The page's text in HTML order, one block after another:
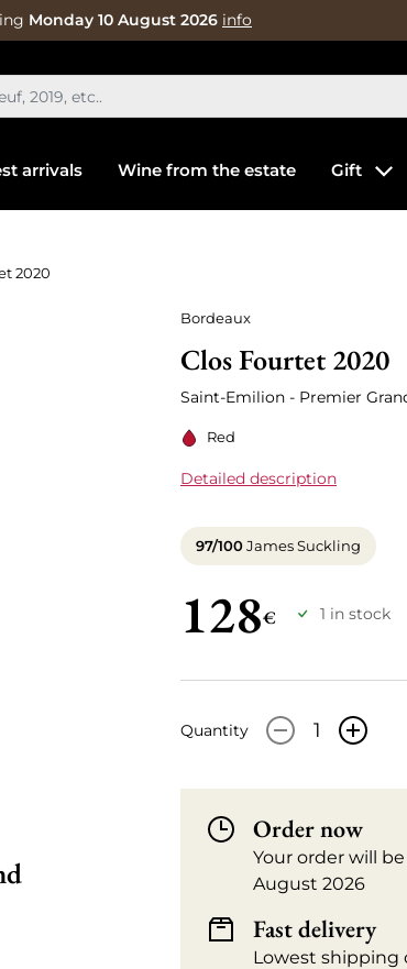
Monday 10 August 2026 info
arrivals Wine from the estate Gift
2020
Bordeaux
Clos Fourtet 2020
Saint-Emilion - Premier
Red
Detailed description
97/100James Suckling
128€ 1 in stock
Quantity - +
Order now
Your order will
August 2026
Fast delivery
Lowest shipping